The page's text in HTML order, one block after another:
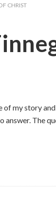
CHRIST
of my story
The